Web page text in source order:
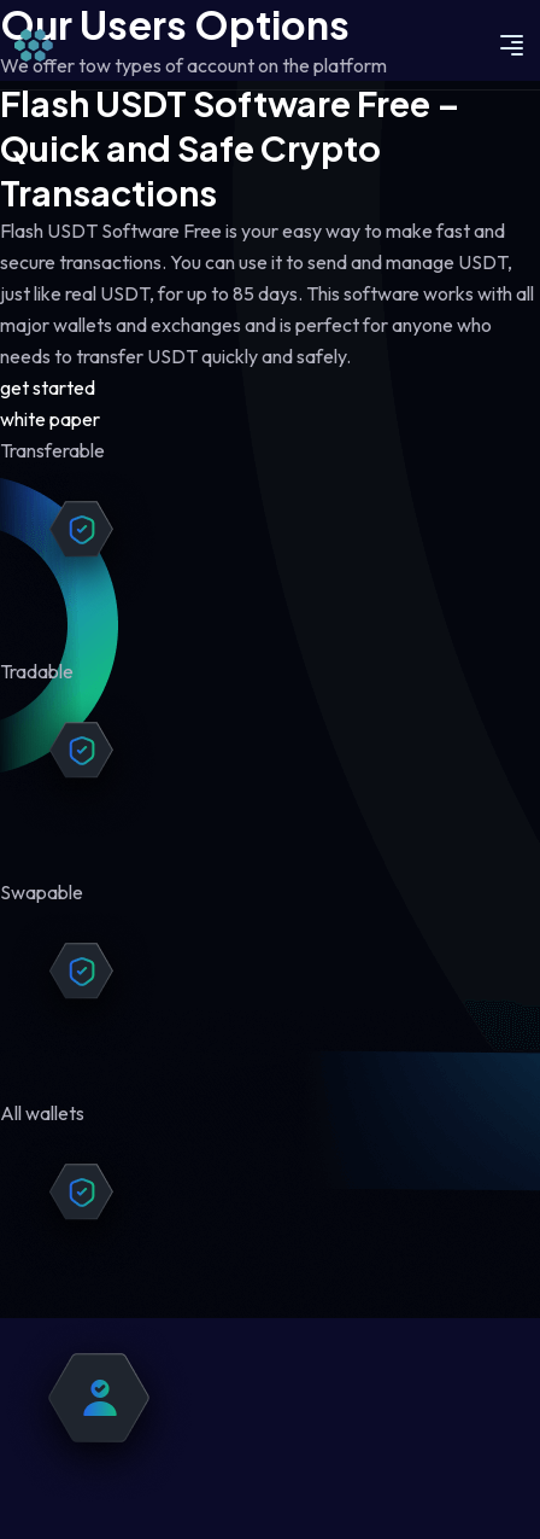
Our Users Options
We offer tow types of account on the platform
Flash USDT Software Free –
Quick and Safe Crypto
Transactions
Flash USDT Software Free is your easy way to make fast and
secure transactions. You can use it to send and manage USDT,
just like real USDT, for up to 85 days. This software works with all
major wallets and exchanges and is perfect for anyone who
needs to transfer USDT quickly and safely.
get started
white paper
Transferable
Tradable
Swapable
All wallets